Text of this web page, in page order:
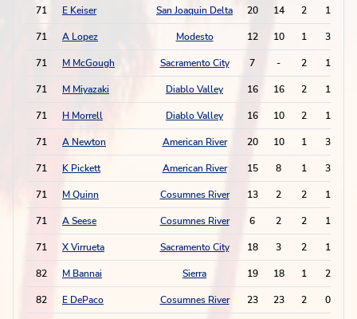
71 E Keiser San Joaquin Delta 20 14 2 1
71 A Lopez Modesto 12 10 1 3
71 M McGough Sacramento City 7 - 2 1
71 M Miyazaki Diablo Valley 16 16 2 1
71 H Morrell Diablo Valley 16 10 2 1
71 A Newton American River 20 10 1 3
71 K Pickett American River 15 8 1 3
71 M Quinn Cosumnes River 13 2 2 1
71 A Seese Cosumnes River 6 2 2 1
71 X Virrueta Sacramento City 18 3 2 1
82 M Bannai Sierra 19 18 1 2
82 E DePaco Cosumnes River 23 23 2 0